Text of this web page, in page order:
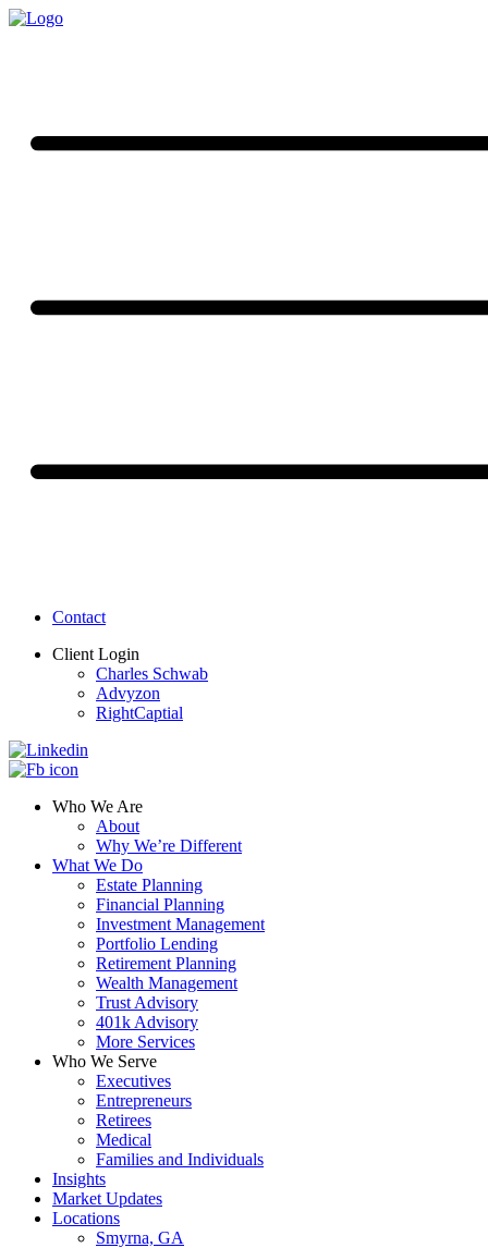
Contact
Client Login
Charles Schwab
Advyzon
RightCaptial
Who We Are
About
Why We’re Different
What We Do
Estate Planning
Financial Planning
Investment Management
Portfolio Lending
Retirement Planning
Wealth Management
Trust Advisory
401k Advisory
More Services
Who We Serve
Executives
Entrepreneurs
Retirees
Medical
Families and Individuals
Insights
Market Updates
Locations
Smyrna, GA